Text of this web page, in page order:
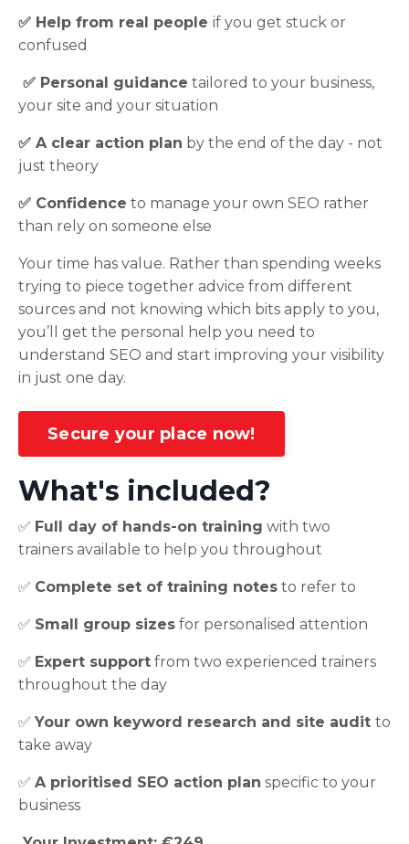
✅ Help from real people if you get stuck or
confused
✅ Personal guidance tailored to your business,
your site and your situation
✅ A clear action plan by the end of the day - not
just theory
✅ Confidence to manage your own SEO rather
than rely on someone else
Your time has value. Rather than spending weeks
trying to piece together advice from different
sources and not knowing which bits apply to you,
you’ll get the personal help you need to
understand SEO and start improving your visibility
in just one day.
Secure your place now!
What's included?
✅ Full day of hands-on training with two
trainers available to help you throughout
✅ Complete set of training notes to refer to
✅ Small group sizes for personalised attention
✅ Expert support from two experienced trainers
throughout the day
✅ Your own keyword research and site audit to
take away
✅ A prioritised SEO action plan specific to your
business